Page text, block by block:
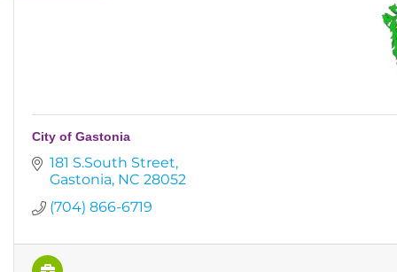
City of Gastonia
181 S.South Street
Gastonia NC 28052
(704) 866-6719